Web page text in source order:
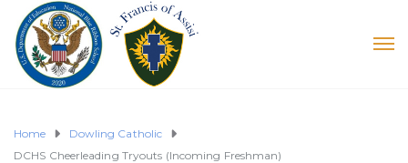
Home
Dowling Catholic
DCHS Cheerleading Tryouts (Incoming Freshman)